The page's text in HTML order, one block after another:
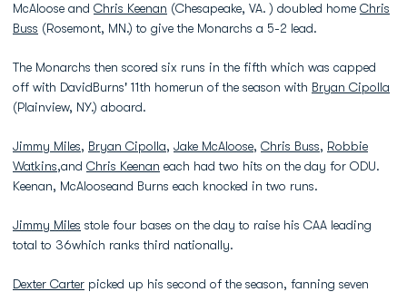
McAloose and Chris Keenan (Chesapeake, VA. ) doubled home Chris
Buss (Rosemont, MN.) to give the Monarchs a 5-2 lead.
The Monarchs then scored six runs in the fifth which was capped
off with DavidBurns' 11th homerun of the season with Bryan Cipolla
(Plainview, NY.) aboard.
Jimmy Miles, Bryan Cipolla, Jake McAloose, Chris Buss, Robbie
Watkins,and Chris Keenan each had two hits on the day for ODU.
Keenan, McAlooseand Burns each knocked in two runs.
Jimmy Miles stole four bases on the day to raise his CAA leading
total to 36which ranks third nationally.
Dexter Carter picked up his second of the season, fanning seven